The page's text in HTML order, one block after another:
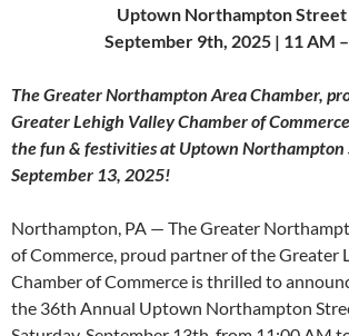
Uptown Northampton Street
September 9th, 2025 | 11 AM
The Greater Northampton Area Chamber,
Greater Lehigh Valley Chamber of
the fun & festivities at Uptown Northampton
September 13, 2025!
Northampton, PA — The Greater
of Commerce, proud partner of the Greater
Chamber of Commerce is thrilled to
the 36th Annual Uptown Northampton